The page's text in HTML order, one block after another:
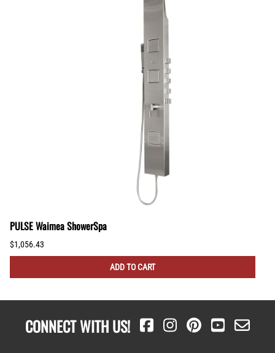
PULSE Waimea ShowerSpa
$1,056.43
ADD TO CART
CONNECT WITH US!